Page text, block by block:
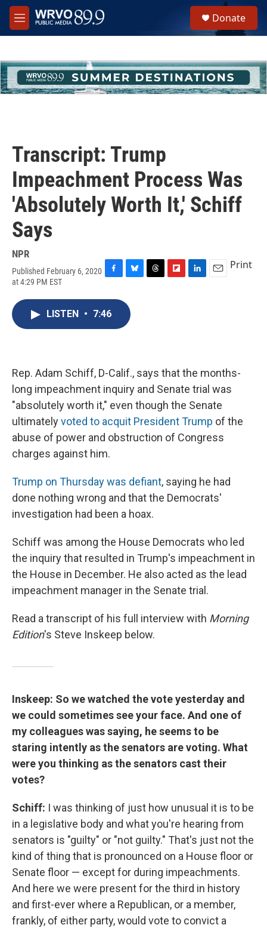
Skip to main content
M
e
h
u
e
Donate
Transcript: Trump
Impeachment Process Was
'Absolutely Worth It,' Schiff
Says
NPR
Published February 6, 2020
at 4:29 PM EST
c
e
u
e
s
d
Print
LISTEN • 7:46
Rep. Adam Schiff, D-Calif., says that the months-
long impeachment inquiry and Senate trial was
"absolutely worth it," even though the Senate
ultimatelyvoted to acquit President Trump of the
abuse of power and obstruction of Congress
charges against him.
Trump on Thursday was defiant, saying he had
done nothing wrong and that the Democrats'
investigation had been a hoax.
Schiff was among the House Democrats who led
the inquiry that resulted in Trump's impeachment in
the House in December. He also acted as the lead
impeachment manager in the Senate trial.
Read a transcript of his full interview with Morning
Edition's Steve Inskeep below.
Inskeep: So we watched the vote yesterday and
we could sometimes see your face. And one of
my colleagues was saying, he seems to be
staring intently as the senators are voting. What
were you thinking as the senators cast their
votes?
Schiff: I was thinking of just how unusual it is to be
in a legislative body and what you're hearing from
senators is "guilty" or "not guilty." That's just not the
kind of thing that is pronounced on a House floor or
Senate floor — except for during impeachments.
And here we were present for the third in history
and first-ever where a Republican, or a member,
frankly, of either party, would vote to convict a